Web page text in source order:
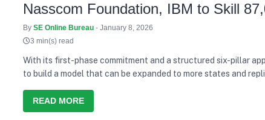
Nasscom Foundation, IBM to Skill
By SE Online Bureau - January 8, 2026
3 min(s) read
With its first-phase commitment and a structured six-pillar
to build a model that can be expanded to more states and
READ MORE